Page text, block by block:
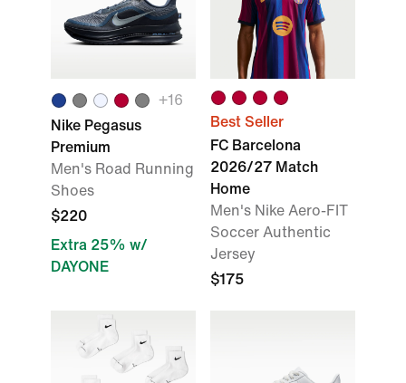
+16
Nike Pegasus
Premium
Men's Road Running
Shoes
$220
Extra 25% w/
DAYONE
Best Seller
FC Barcelona
2026/27 Match
Home
Men's Nike Aero-FIT
Soccer Authentic
Jersey
$175